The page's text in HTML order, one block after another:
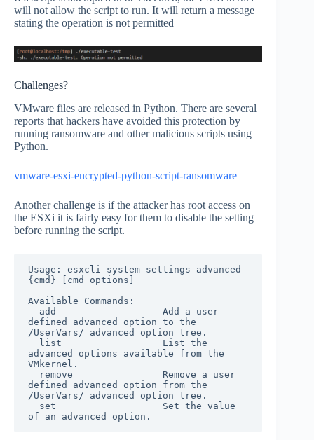
will not allow the script to run. It will return a message
stating the operation is not permitted
Challenges?
VMware files are released in Python. There are several
reports that hackers have avoided this protection by
running ransomware and other malicious scripts using
Python.
vmware-esxi-encrypted-python-script-ransomware
Another challenge is if the attacker has root access on
the ESXi it is fairly easy for them to disable the setting
before running the script.
Usage: esxcli system settings advanced
{cmd} [cmd options]
Available Commands:
defined advanced option to the
/UserVars/ advanced option tree.
advanced options available from the
VMkernel.
defined advanced option from the
/UserVars/ advanced option tree.